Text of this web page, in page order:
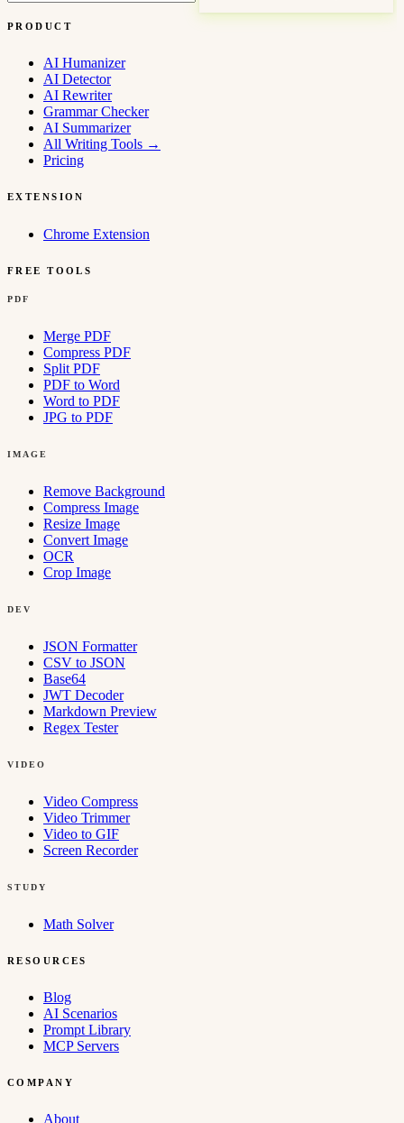
PRODUCT
AI Humanizer
AI Detector
AI Rewriter
Grammar Checker
AI Summarizer
All Writing Tools →
Pricing
EXTENSION
Chrome Extension
FREE TOOLS
PDF
Merge PDF
Compress PDF
Split PDF
PDF to Word
Word to PDF
JPG to PDF
IMAGE
Remove Background
Compress Image
Resize Image
Convert Image
OCR
Crop Image
DEV
JSON Formatter
CSV to JSON
Base64
JWT Decoder
Markdown Preview
Regex Tester
VIDEO
Video Compress
Video Trimmer
Video to GIF
Screen Recorder
STUDY
Math Solver
RESOURCES
Blog
AI Scenarios
Prompt Library
MCP Servers
COMPANY
About